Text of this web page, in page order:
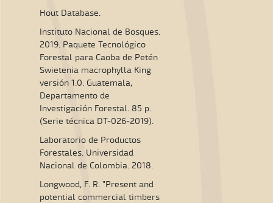
Hout Database.
Instituto Nacional de Bosques.
2019. Paquete Tecnológico
Forestal para Caoba de Petén
Swietenia macrophylla King
versión 1.0. Guatemala,
Departamento de
Investigación Forestal. 85 p.
(Serie técnica DT-026-2019).
Laboratorio de Productos
Forestales. Universidad
Nacional de Colombia. 2018.
Longwood, F. R. "Present and
potential commercial timbers